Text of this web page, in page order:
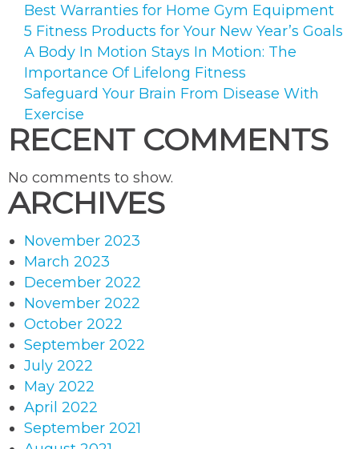
Best Warranties for Home Gym Equipment
5 Fitness Products for Your New Year’s Goals
A Body In Motion Stays In Motion: The
Importance Of Lifelong Fitness
Safeguard Your Brain From Disease With
Exercise
RECENT COMMENTS
No comments to show.
ARCHIVES
November 2023
March 2023
December 2022
November 2022
October 2022
September 2022
July 2022
May 2022
April 2022
September 2021